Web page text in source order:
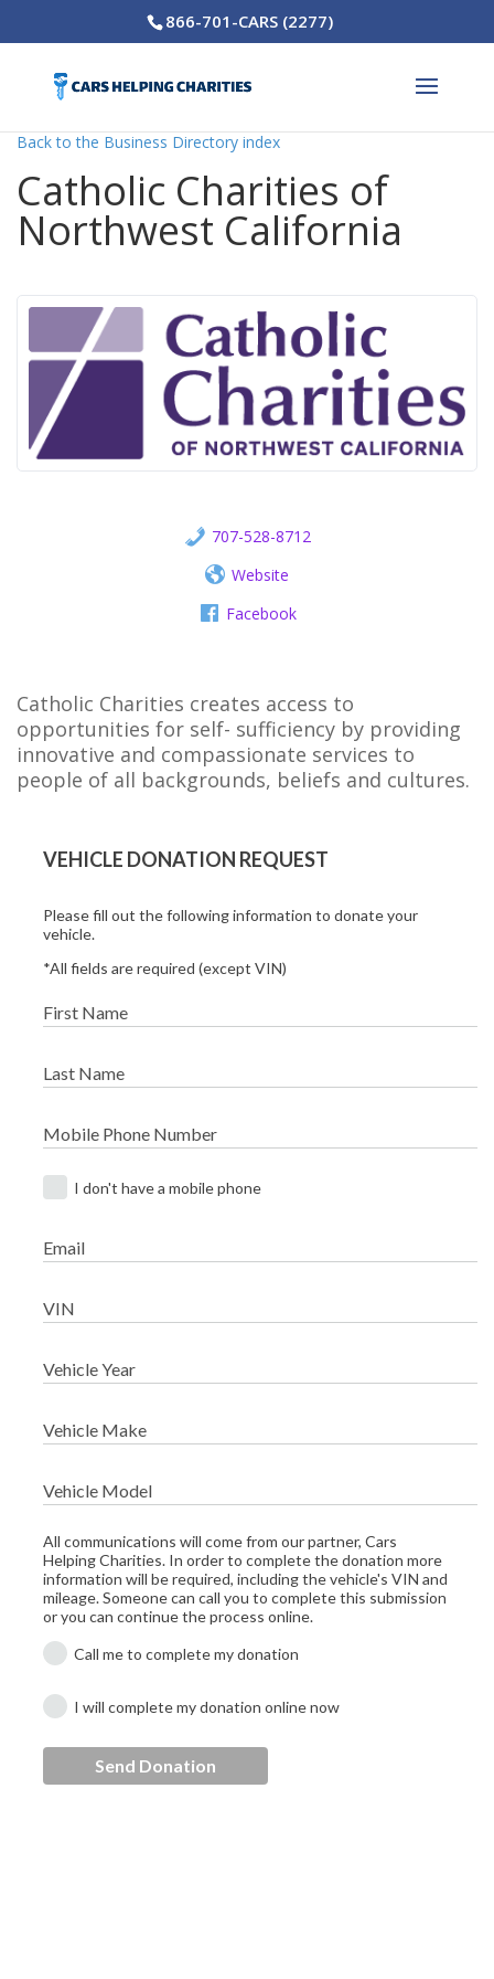
866-701-CARS (2277)
Back to the Business Directory index
Catholic Charities of
Northwest California
707-528-8712
Website
Facebook
Catholic Charities creates access to
opportunities for self- sufficiency by providing
innovative and compassionate services to
people of all backgrounds, beliefs and cultures.